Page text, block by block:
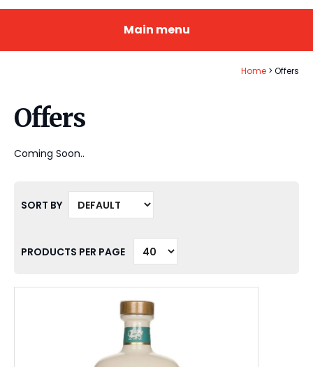
Main menu
Home Offers
Offers
Coming Soon..
SORT BY
PRODUCTS PER PAGE